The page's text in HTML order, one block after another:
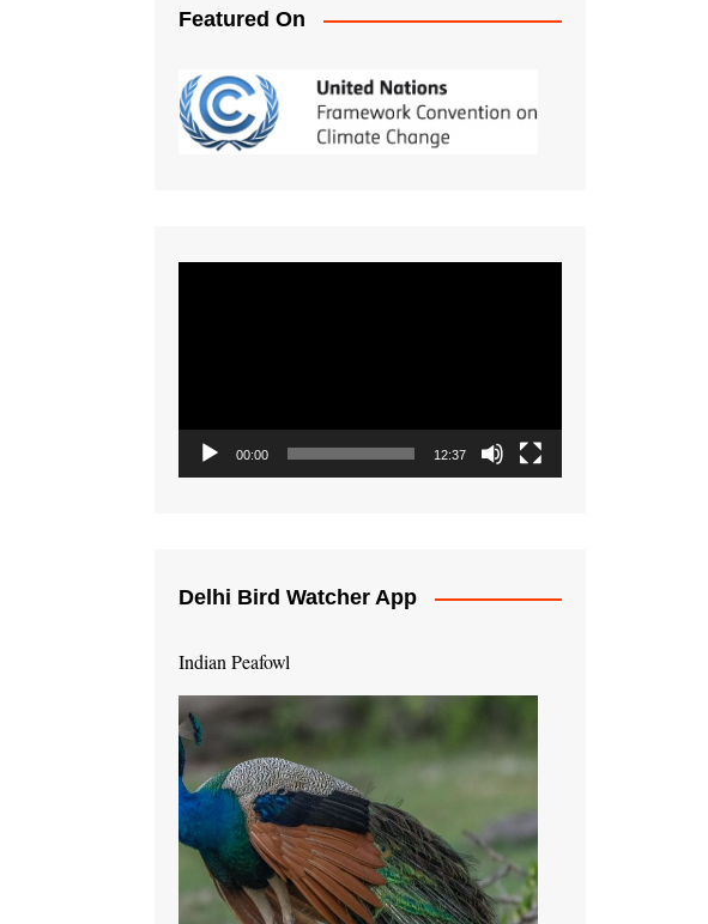
Featured On
00:00 12:37
Delhi Bird Watcher App
Indian Peafowl